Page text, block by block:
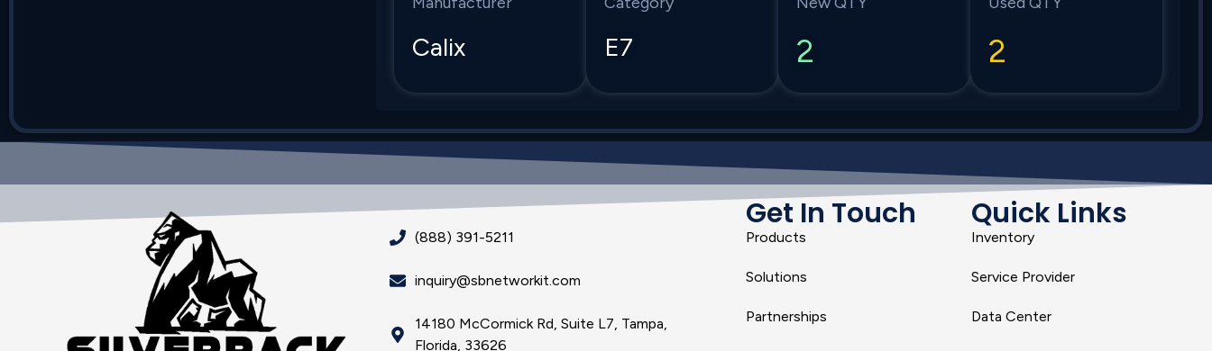
Calix E7 2 2
(888) 391-5211
inquiry@sbnetworkit.com
14180 McCormick Rd, Suite L7, Tampa,
Florida, 33626
Get In Touch
Products
Solutions
Partnerships
Quick Links
Inventory
Service Provider
Data Center